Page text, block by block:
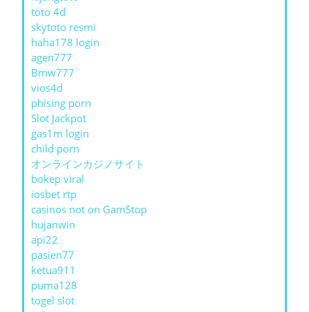
toto 4d
skytoto resmi
haha178 login
agen777
Bmw777
vios4d
phising porn
Slot Jackpot
gas1m login
child porn
オンラインカジノサイト
bokep viral
iosbet rtp
casinos not on GamStop
hujanwin
api22
pasien77
ketua911
puma128
togel slot